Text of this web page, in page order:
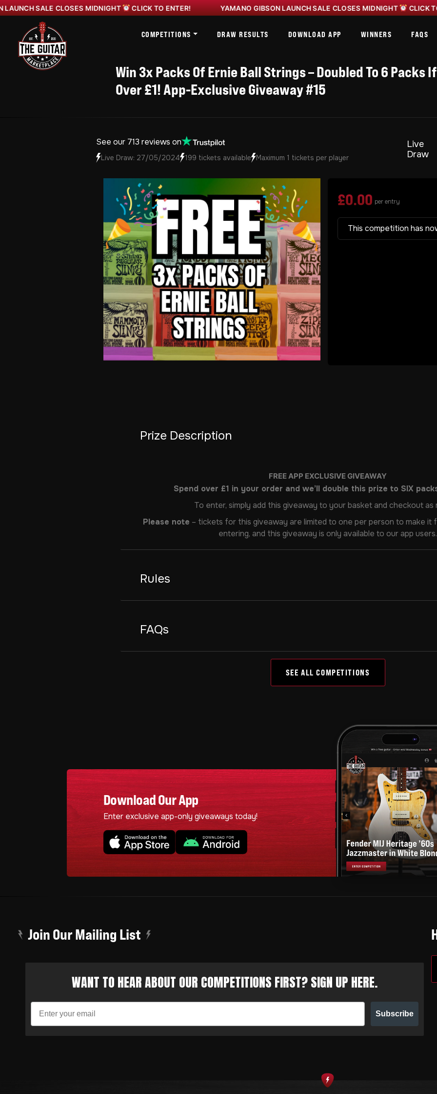
SALE CLOSES MIDNIGHT CLICK TO ENTER! YAMANO GIBSON LAUNCH SALE CLOSES MIDNIGHT CLICK TO
COMPETITIONS DRAW RESULTS DOWNLOAD APP WINNERS FAQS
Win 3x Packs Of Ernie Ball Strings – Doubled To 6 Packs
Over £1! App-Exclusive Giveaway #15
See our 713 reviews on
Live Draw: 27/05/2024 199 tickets available Maximum 1 tickets per player
Live
Draw
£0.00 per entry
This competition has
Prize Description
FREE APP EXCLUSIVE GIVEAWAY
Spend over £1 in your order and we’ll double this prize to SIX
To enter, simply add this giveaway to your basket and checkout as
Please note – tickets for this giveaway are limited to one per person to make it
entering, and this giveaway is only available to our app users.
Rules
FAQs
SEE ALL COMPETITIONS
Download Our App
Enter exclusive app-only giveaways today!
Join Our Mailing List
WANT TO HEAR ABOUT OUR COMPETITIONS FIRST? SIGN UP HERE.
Subscribe